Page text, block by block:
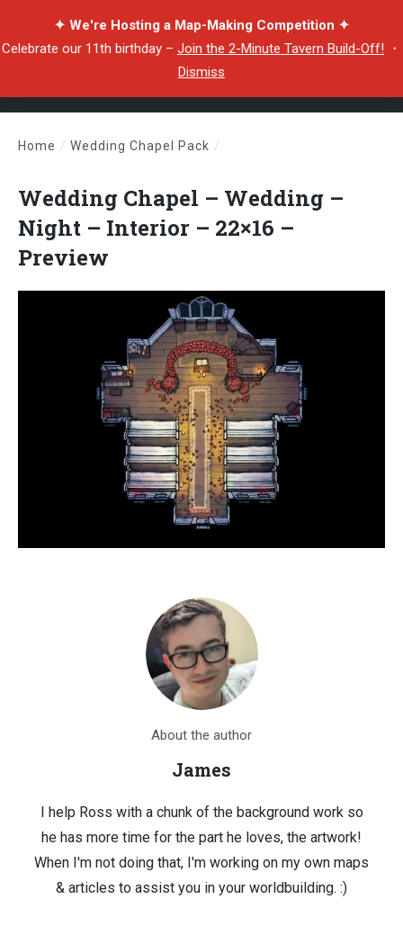
✦ We're Hosting a Map-Making Competition ✦
Celebrate our 11th birthday – Join the 2-Minute Tavern Build-Off! ・
Dismiss
Home / Wedding Chapel Pack /
Wedding Chapel – Wedding –
Night – Interior – 22×16 –
Preview
About the author
James
I help Ross with a chunk of the background work so
he has more time for the part he loves, the artwork!
When I'm not doing that, I'm working on my own maps
& articles to assist you in your worldbuilding. :)